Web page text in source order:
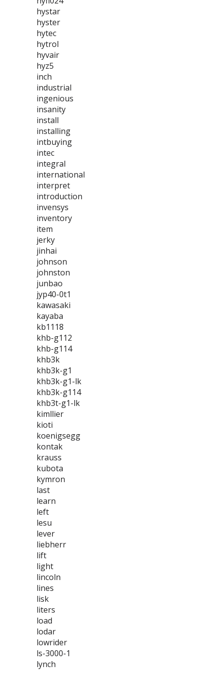
hystar
hyster
hytec
hytrol
hyvair
hyz5
inch
industrial
ingenious
insanity
install
installing
intbuying
intec
integral
international
interpret
introduction
invensys
inventory
item
jerky
jinhai
johnson
johnston
junbao
jyp40-0t1
kawasaki
kayaba
kb1118
khb-g112
khb-g114
khb3k
khb3k-g1
khb3k-g1-lk
khb3k-g114
khb3t-g1-lk
kimllier
kioti
koenigsegg
kontak
krauss
kubota
kymron
last
learn
left
lesu
lever
liebherr
lift
light
lincoln
lines
lisk
liters
load
lodar
lowrider
ls-3000-1
lynch